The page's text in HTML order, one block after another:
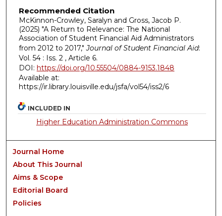
Recommended Citation
McKinnon-Crowley, Saralyn and Gross, Jacob P.
(2025) "A Return to Relevance: The National
Association of Student Financial Aid Administrators
from 2012 to 2017,"Journal of Student Financial Aid:
Vol. 54 : Iss. 2 , Article 6.
DOI: https://doi.org/10.55504/0884-9153.1848
Available at:
https://ir.library.louisville.edu/jsfa/vol54/iss2/6
INCLUDED IN
Higher Education Administration Commons
Journal Home
About This Journal
Aims & Scope
Editorial Board
Policies